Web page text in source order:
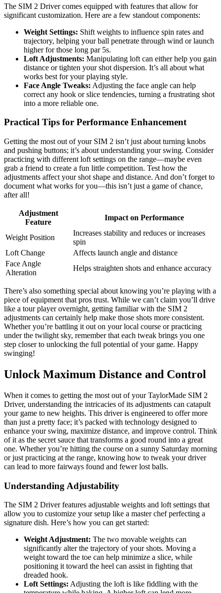
The SIM 2 Driver comes equipped with features that allow for
significant customization. Here are a few standout components:
Weight Settings: Shift weights to influence spin rates and
trajectory, helping your ball penetrate through wind or launch
higher for those long par 5s.
Loft Adjustments: Manipulating loft can either help you gain
distance or tighten your shot dispersion. It’s all about what
works best for your playing style.
Face Angle Tweaks: Adjusting the face angle can help
correct any hook or slice tendencies, turning a frustrating shot
into a more reliable one.
Practical Tips for Performance Enhancement
Getting the most out of your SIM 2 isn’t just about turning knobs
and pushing buttons; it’s about understanding your swing. Consider
practicing with different loft settings on the range—maybe even
grab a friend to create a fun little competition. Test how the
adjustments affect your shot shape and distance. And don’t forget to
document what works for you—this isn’t just a game of chance,
after all!
Adjustment
Feature
Impact on Performance
Weight Position
Increases stability and reduces or increases
spin
Loft Change
Affects launch angle and distance
Face Angle
Alteration
Helps straighten shots and enhance accuracy
There’s also something special about knowing you’re playing with a
piece of equipment that pros trust. While we can’t claim you’ll drive
like a tour player overnight, getting familiar with the SIM 2
adjustments can certainly help make those shots more consistent.
Whether you’re battling it out on your local course or practicing
under the twilight sky, remember that each tweak brings you one
step closer to unlocking the full potential of your game. Happy
swinging!
Unlock Maximum Distance and Control
When it comes to getting the most out of your TaylorMade SIM 2
Driver, understanding the intricacies of its adjustments can catapult
your game to new heights. This driver is engineered to offer more
than just a pretty face; it’s packed with technology designed to
enhance your swing, maximize distance, and improve control. Think
of it as the secret sauce that transforms a good round into a great
one. Whether you’re hitting the course on a sunny Saturday morning
or just practicing at the range, knowing how to tweak your driver
can lead to more fairways found and fewer lost balls.
Understanding Adjustability
The SIM 2 Driver features adjustable weights and loft settings that
allow you to customize your setup like a master chef perfecting a
signature dish. Here’s how you can get started:
Weight Adjustment: The two movable weights can
significantly alter the trajectory of your shots. Moving a
weight toward the toe can help minimize a slice, while
positioning it toward the heel can assist in fighting that
dreaded hook.
Loft Settings: Adjusting the loft is like fiddling with the